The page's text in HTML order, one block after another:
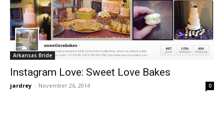
Arkansas Bride
Instagram Love: Sweet Love Bakes
jardrey - November 26, 2014 0